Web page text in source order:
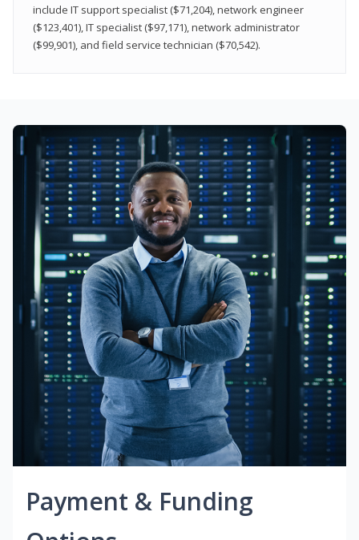
include IT support specialist ($71,204), network engineer
($123,401), IT specialist ($97,171), network administrator
($99,901), and field service technician ($70,542).
Payment & Funding